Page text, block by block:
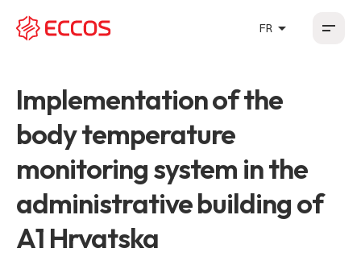
FR arrow_drop_up
Implementation of the
body temperature
monitoring system in the
administrative building of
A1 Hrvatska